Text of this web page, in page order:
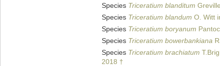
Species Triceratium blanditum
Species Triceratium blandum O. Witt
Species Triceratium boryanum
Species Triceratium bowerbankiana
Species Triceratium brachiatum
2018 †